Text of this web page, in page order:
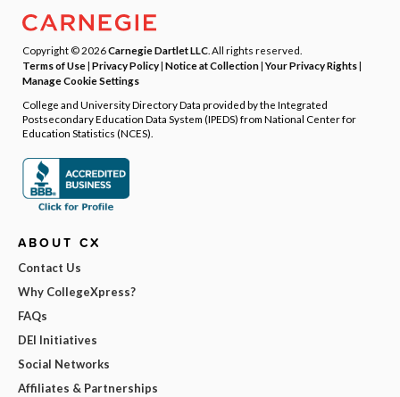
Copyright © 2026Carnegie Dartlet LLC . All rights reserved.
Terms of Use| Privacy Policy| Notice at Collection|Your Privacy Rights|
Manage Cookie Settings
College and University Directory Data provided by the Integrated
Postsecondary Education Data System (IPEDS) from National Center for
Education Statistics (NCES).
ABOUT CX
Contact Us
Why CollegeXpress?
FAQs
DEI Initiatives
Social Networks
Affiliates & Partnerships